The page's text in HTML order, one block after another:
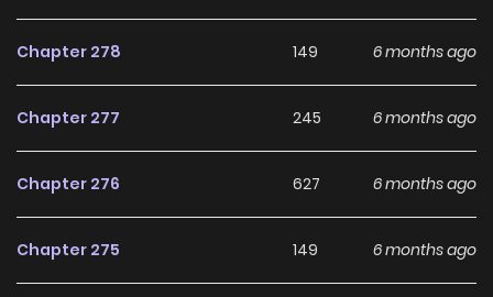
Chapter 278 149 6 months ago
Chapter 277 245 6 months ago
Chapter 276 627 6 months ago
Chapter 275 149 6 months ago